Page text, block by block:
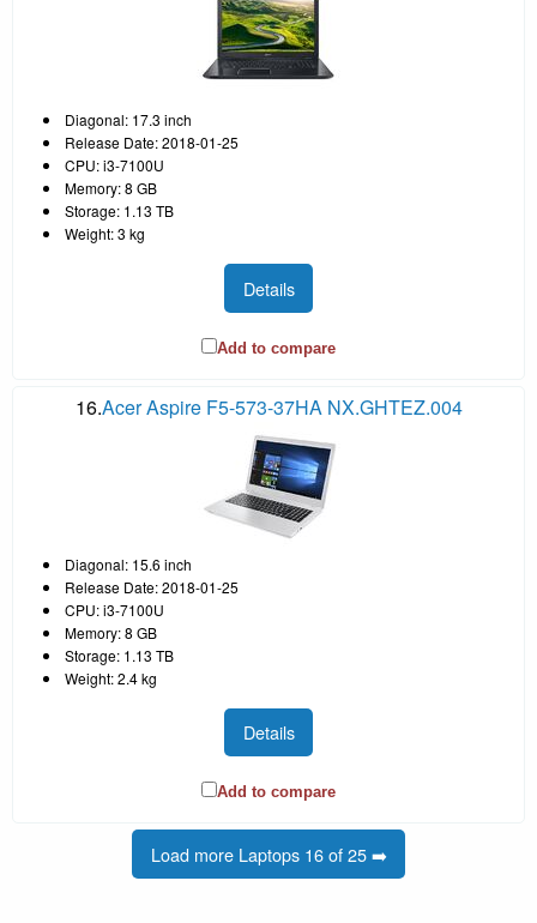
Diagonal: 17.3 inch
Release Date: 2018-01-25
CPU: i3-7100U
Memory: 8 GB
Storage: 1.13 TB
Weight: 3 kg
Details
Add to compare
16.Acer Aspire F5-573-37HA NX.GHTEZ.004
Diagonal: 15.6 inch
Release Date: 2018-01-25
CPU: i3-7100U
Memory: 8 GB
Storage: 1.13 TB
Weight: 2.4 kg
Details
Add to compare
Load more Laptops 16 of 25 ➡️